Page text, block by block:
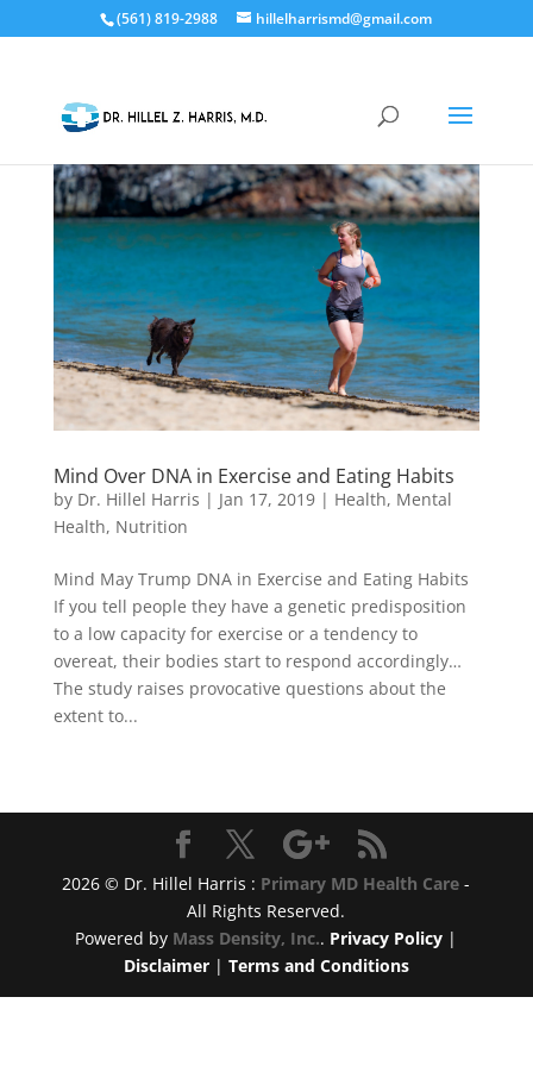
(561) 819-2988 hillelharrismd@gmail.com
Mind Over DNA in Exercise and Eating Habits
by Dr. Hillel Harris | Jan 17, 2019| Health, Mental
Health, Nutrition
Mind May Trump DNA in Exercise and Eating Habits
If you tell people they have a genetic predisposition
to a low capacity for exercise or a tendency to
overeat, their bodies start to respond accordingly…
The study raises provocative questions about the
extent to...
2026 © Dr. Hillel Harris : Primary MD Health Care -
All Rights Reserved.
Powered by Mass Density, Inc.. Privacy Policy |
Disclaimer| Terms and Conditions